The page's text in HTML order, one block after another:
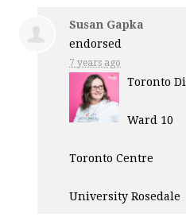
Susan Gapka
endorsed
7 years ago
Toronto
Ward 10
Toronto Centre
University Rosedale